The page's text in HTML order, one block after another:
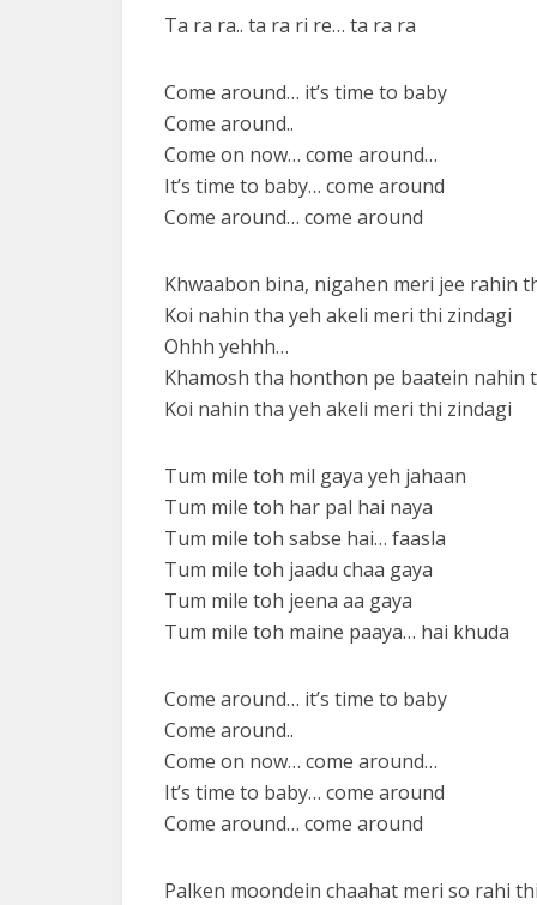
Ta ra ra.. ta ra ri re… ta ra ra
Come around… it’s time to baby
Come around..
Come on now… come around…
It’s time to baby… come around
Come around… come around
Khwaabon bina, nigahen meri jee rahin
Koi nahin tha yeh akeli meri thi zindagi
Ohhh yehhh…
Khamosh tha honthon pe baatein nahin
Koi nahin tha yeh akeli meri thi zindagi
Tum mile toh mil gaya yeh jahaan
Tum mile toh har pal hai naya
Tum mile toh sabse hai… faasla
Tum mile toh jaadu chaa gaya
Tum mile toh jeena aa gaya
Tum mile toh maine paaya… hai khuda
Come around… it’s time to baby
Come around..
Come on now… come around…
It’s time to baby… come around
Come around… come around
Palken moondein chaahat meri so rahi thi